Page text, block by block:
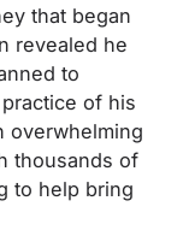
that began
revealed he
to
of his
overwhelming
thousands of
to help bring